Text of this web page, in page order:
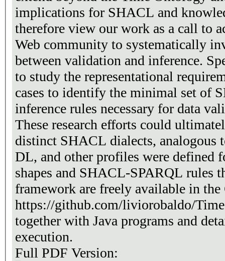
implications for SHACL and
therefore view our work as a call to
Web community to systematically
between validation and inference.
to study the representational
cases to identify the minimal set of
inference rules necessary for data
These research efforts could
distinct SHACL dialects,
DL, and other profiles were defined
shapes and SHACL-SPARQL rules
framework are freely available in
https://github.com/liviorobaldo/
together with Java programs and
execution.
Full PDF Version: